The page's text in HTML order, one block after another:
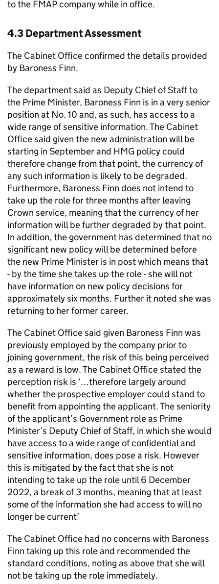
to the FMAP company while in office.
4.3 Department Assessment
The Cabinet Office confirmed the details provided
by Baroness Finn.
The department said as Deputy Chief of Staff to
the Prime Minister, Baroness Finn is in a very senior
position at No. 10 and, as such, has access to a
wide range of sensitive information. The Cabinet
Office said given the new administration will be
starting in September and HMG policy could
therefore change from that point, the currency of
any such information is likely to be degraded.
Furthermore, Baroness Finn does not intend to
take up the role for three months after leaving
Crown service, meaning that the currency of her
information will be further degraded by that point.
In addition, the government has determined that no
significant new policy will be determined before
the new Prime Minister is in post which means that
- by the time she takes up the role - she will not
have information on new policy decisions for
approximately six months. Further it noted she was
returning to her former career.
The Cabinet Office said given Baroness Finn was
previously employed by the company prior to
joining government, the risk of this being perceived
as a reward is low. The Cabinet Office stated the
perception risk is ‘…therefore largely around
whether the prospective employer could stand to
benefit from appointing the applicant. The seniority
of the applicant’s Government role as Prime
Minister’s Deputy Chief of Staff, in which she would
have access to a wide range of confidential and
sensitive information, does pose a risk. However
this is mitigated by the fact that she is not
intending to take up the role until 6 December
2022, a break of 3 months, meaning that at least
some of the information she had access to will no
longer be current’
The Cabinet Office had no concerns with Baroness
Finn taking up this role and recommended the
standard conditions, noting as above that she will
not be taking up the role immediately.